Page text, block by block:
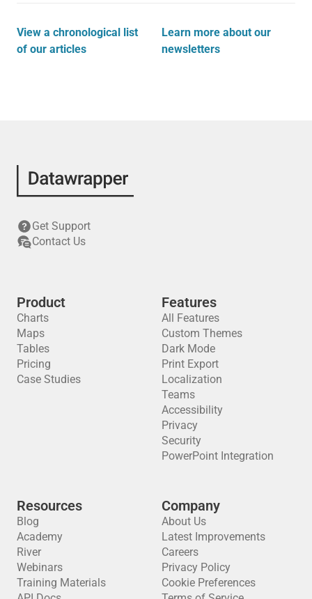
View a chronological list
of our articles
Learn more about our
newsletters
Get Support
Contact Us
Product
Charts
Maps
Tables
Pricing
Case Studies
Features
All Features
Custom Themes
Dark Mode
Print Export
Localization
Teams
Accessibility
Privacy
Security
PowerPoint Integration
Resources
Blog
Academy
River
Webinars
Training Materials
Company
About Us
Latest Improvements
Careers
Privacy Policy
Cookie Preferences